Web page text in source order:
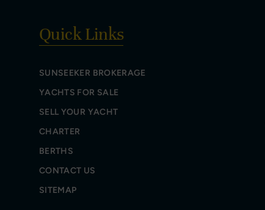
Quick Links
SUNSEEKER BROKERAGE
YACHTS FOR SALE
SELL YOUR YACHT
CHARTER
BERTHS
CONTACT US
SITEMAP